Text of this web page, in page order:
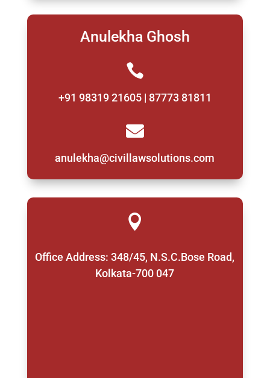
Anulekha Ghosh

+91 98319 21605 | 87773 81811

anulekha@civillawsolutions.com

Office Address: 348/45, N.S.C.Bose Road,
Kolkata-700 047